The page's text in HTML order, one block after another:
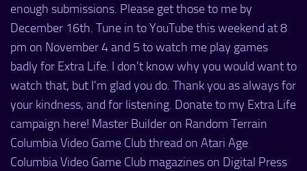
enough submissions. Please get those to me by
December 16th. Tune in to YouTube this weekend at 8
pm on November 4 and 5 to watch me play games
badly for Extra Life. I don't know why you would want to
watch that, but I'm glad you do. Thank you as always for
your kindness, and for listening. Donate to my Extra Life
campaign here! Master Builder on Random Terrain
Columbia Video Game Club thread on Atari Age
Columbia Video Game Club magazines on Digital Press